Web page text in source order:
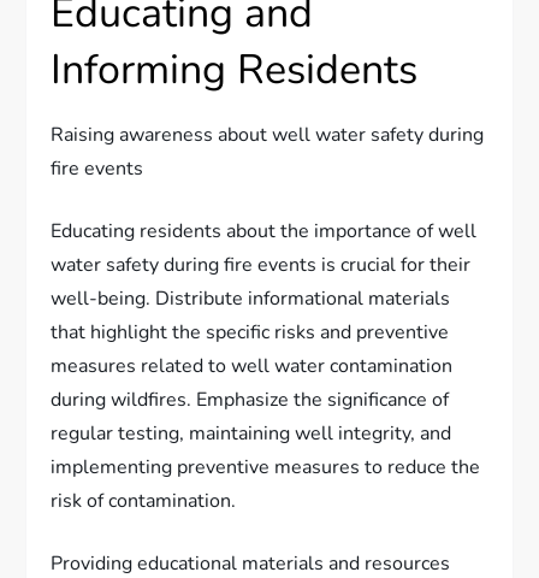
Educating and
Informing Residents
Raising awareness about well water safety during
fire events
Educating residents about the importance of well
water safety during fire events is crucial for their
well-being. Distribute informational materials
that highlight the specific risks and preventive
measures related to well water contamination
during wildfires. Emphasize the significance of
regular testing, maintaining well integrity, and
implementing preventive measures to reduce the
risk of contamination.
Providing educational materials and resources